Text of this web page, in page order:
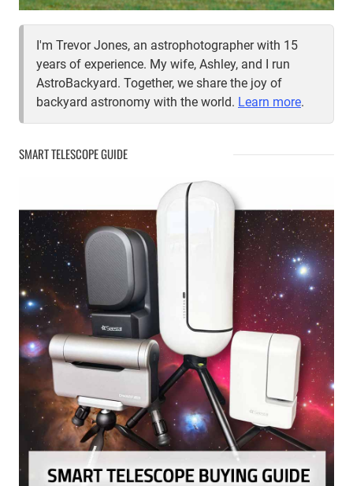
I'm Trevor Jones, an astrophotographer with 15
years of experience. My wife, Ashley, and I run
AstroBackyard. Together, we share the joy of
backyard astronomy with the world. Learn more.
SMART TELESCOPE GUIDE